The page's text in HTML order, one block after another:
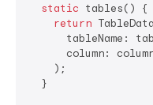
static tables() {
return
tableName:
column:
    );
  }